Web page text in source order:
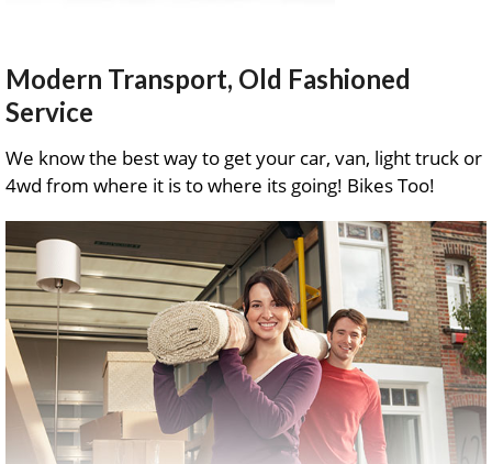
Modern Transport, Old Fashioned
Service
We know the best way to get your car, van, light truck or
4wd from where it is to where its going! Bikes Too!